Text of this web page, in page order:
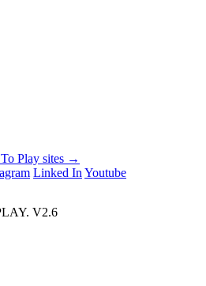
Play sites →
Linked In Youtube
V2.6